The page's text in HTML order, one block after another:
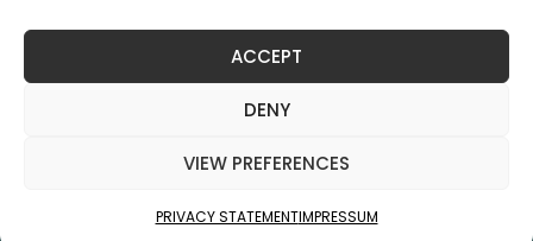
ACCEPT
DENY
VIEW PREFERENCES
PRIVACY STATEMENTIMPRESSUM
Copyright © 2025 Jukola Industries Oy